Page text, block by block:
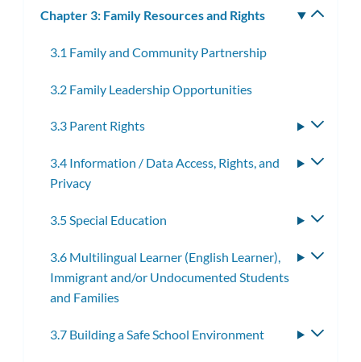
Chapter 3: Family Resources and Rights
3.1 Family and Community Partnership
3.2 Family Leadership Opportunities
3.3 Parent Rights
3.4 Information / Data Access, Rights, and
Privacy
3.5 Special Education
3.6 Multilingual Learner (English Learner),
Immigrant and/or Undocumented Students
and Families
3.7 Building a Safe School Environment